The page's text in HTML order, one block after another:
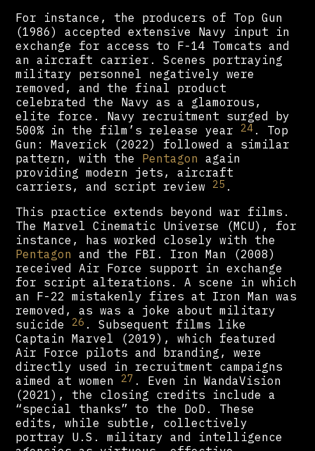
For instance, the producers of Top Gun
(1986) accepted extensive Navy input in
exchange for access to F-14 Tomcats and
an aircraft carrier. Scenes portraying
military personnel negatively were
removed, and the final product
celebrated the Navy as a glamorous,
elite force. Navy recruitment surged by
500% in the film’s release year 24 . Top
Gun: Maverick (2022) followed a similar
pattern, with the Pentagon again
providing modern jets, aircraft
carriers, and script review 25 .
This practice extends beyond war films.
The Marvel Cinematic Universe (MCU), for
instance, has worked closely with the
Pentagon and the FBI. Iron Man (2008)
received Air Force support in exchange
for script alterations. A scene in which
an F-22 mistakenly fires at Iron Man was
removed, as was a joke about military
suicide 26 . Subsequent films like
Captain Marvel (2019), which featured
Air Force pilots and branding, were
directly used in recruitment campaigns
aimed at women 27 . Even in WandaVision
(2021), the closing credits include a
“special thanks” to the DoD. These
edits, while subtle, collectively
portray U.S. military and intelligence